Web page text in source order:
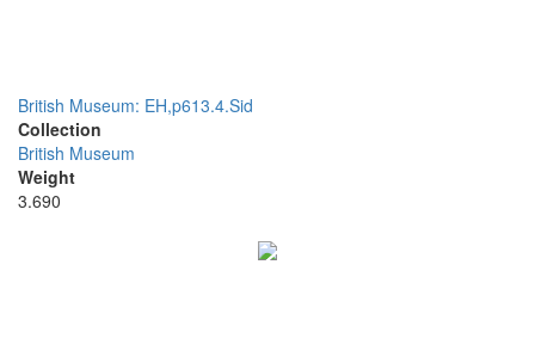
British Museum: EH,p613.4.Sid
Collection
British Museum
Weight
3.690